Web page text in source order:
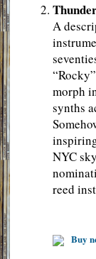
A
morph
synths
NYC
reed
Buy